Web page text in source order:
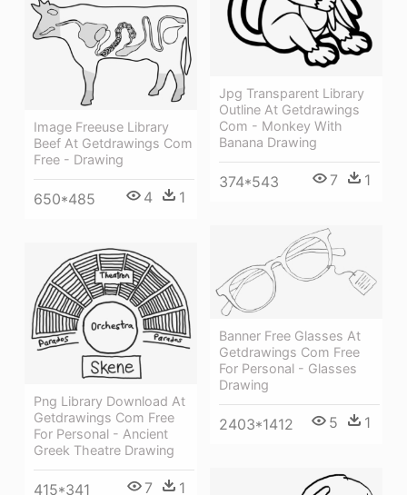
Jpg Transparent Library
Outline At Getdrawings
Com - Monkey With
Banana Drawing
374*543 7 1
Image Freeuse Library
Beef At Getdrawings Com
Free - Drawing
650*485 4 1
Banner Free Glasses At
Getdrawings Com Free
For Personal - Glasses
Drawing
2403*1412 5 1
Png Library Download At
Getdrawings Com Free
For Personal - Ancient
Greek Theatre Drawing
415*341 7 1